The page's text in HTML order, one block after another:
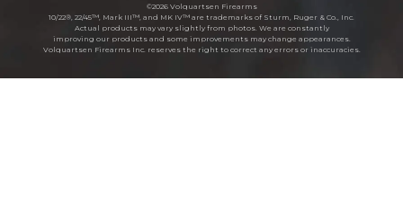
©2026 Volquartsen Firearms
10/22®, 22/45™, Mark III™, and MK IV™ are trademarks of Sturm, Ruger & Co., Inc.
Actual products may vary slightly from photos. We are constantly
improving our products and some improvements may change appearances.
Volquartsen Firearms Inc. reserves the right to correct any errors or inaccuracies.